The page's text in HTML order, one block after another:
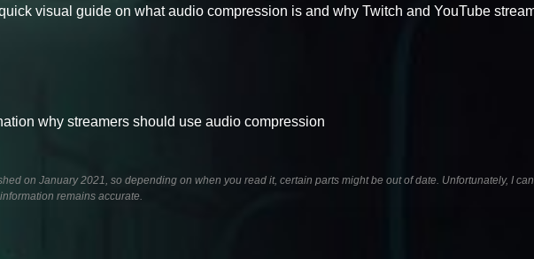
visual guide on what audio compression is and why Twitch and YouTube
why streamers should use audio compression
on January 2021, so depending on when you read it, certain parts might be out of date. Unfortunately, I
remains accurate.